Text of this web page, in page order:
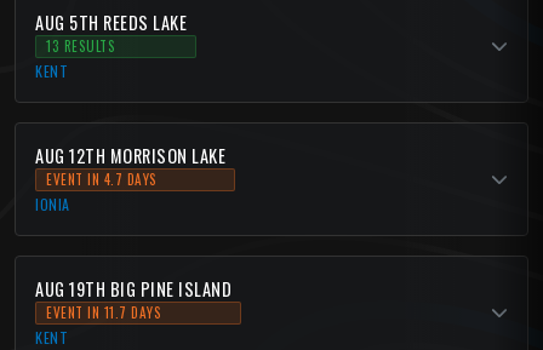
AUG 5TH REEDS LAKE
13 RESULTS
KENT
AUG 12TH MORRISON LAKE
EVENT IN 4.7 DAYS
IONIA
AUG 19TH BIG PINE ISLAND
EVENT IN 11.7 DAYS
KENT